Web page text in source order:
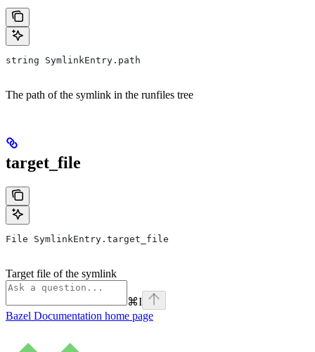
string SymlinkEntry.path
The path of the symlink in the runfiles tree
target_file
File SymlinkEntry.target_file
Target file of the symlink
⌘I
Bazel Documentation home page